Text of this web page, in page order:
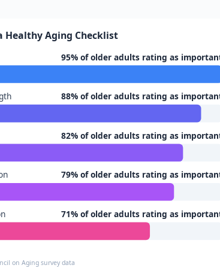
Healthy Aging Checklist
95% of older adults rating as
88% of older adults rating as
82% of older adults rating as
79% of older adults rating as
71% of older adults rating as
on Aging survey data